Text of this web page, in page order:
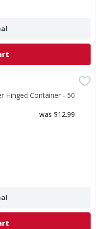
- 50 Each $11.49
Hinged Container - 50
was $12.99